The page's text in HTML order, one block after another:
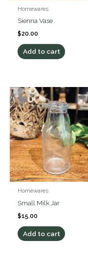
Homewares
Sienna Vase
$20.00
Add to cart
Homewares
Small Milk Jar
$15.00
Add to cart